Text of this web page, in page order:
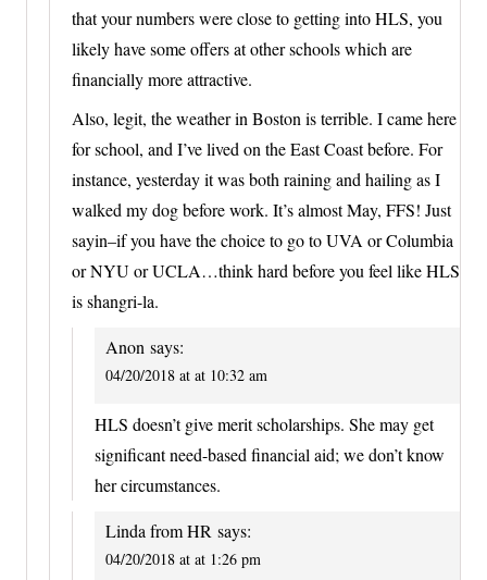
that your numbers were close to getting into HLS, you
likely have some offers at other schools which are
financially more attractive.
Also, legit, the weather in Boston is terrible. I came here
for school, and I’ve lived on the East Coast before. For
instance, yesterday it was both raining and hailing as I
walked my dog before work. It’s almost May, FFS! Just
sayin–if you have the choice to go to UVA or Columbia
or NYU or UCLA…think hard before you feel like HLS
is shangri-la.
Anon says:
04/20/2018 at at 10:32 am
HLS doesn’t give merit scholarships. She may get
significant need-based financial aid; we don’t know
her circumstances.
Linda from HR says:
04/20/2018 at at 1:26 pm